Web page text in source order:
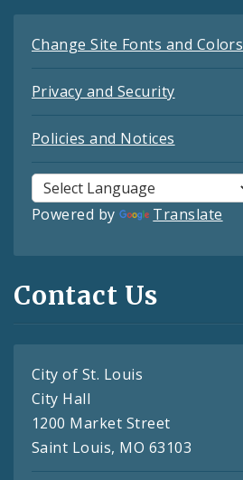
Change Site Fonts and Colors
Privacy and Security
Policies and Notices
Powered by Translate
Contact Us
City of St. Louis
City Hall
1200 Market Street
Saint Louis, MO 63103